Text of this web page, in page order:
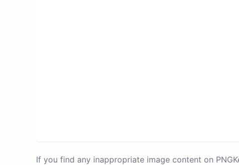
If you find any inappropriate image content on